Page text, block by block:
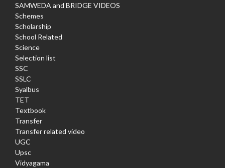
SAMWEDA and BRIDGE VIDEOS
Schemes
Scholarship
School Related
Science
Selection list
SSC
SSLC
Syalbus
TET
Textbook
Transfer
Transfer related video
UGC
Upsc
Vidyagama